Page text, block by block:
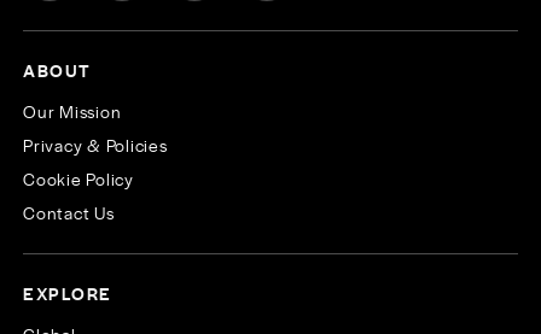
ABOUT
Our Mission
Privacy & Policies
Cookie Policy
Contact Us
EXPLORE